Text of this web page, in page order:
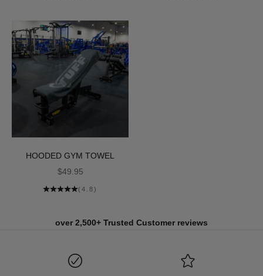
HOODED GYM TOWEL
SALE PRICE
$49.95
(4.8)
over 2,500+ Trusted Customer reviews